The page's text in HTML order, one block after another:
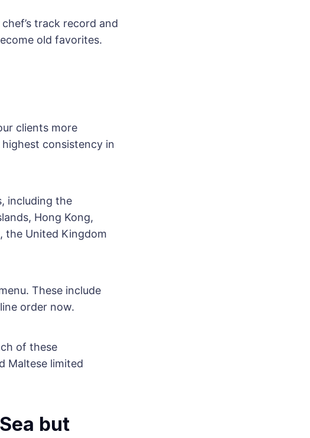
track record and
old favorites.
clients more
consistency in
including the
Hong Kong,
the United Kingdom
These include
order now.
of these
Maltese limited
but